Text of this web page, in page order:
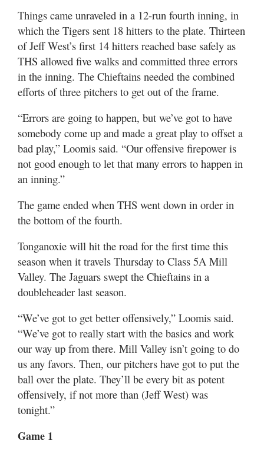
Things came unraveled in a 12-run fourth inning, in
which the Tigers sent 18 hitters to the plate. Thirteen
of Jeff West’s first 14 hitters reached base safely as
THS allowed five walks and committed three errors
in the inning. The Chieftains needed the combined
efforts of three pitchers to get out of the frame.
“Errors are going to happen, but we’ve got to have
somebody come up and made a great play to offset a
bad play,” Loomis said. “Our offensive firepower is
not good enough to let that many errors to happen in
an inning.”
The game ended when THS went down in order in
the bottom of the fourth.
Tonganoxie will hit the road for the first time this
season when it travels Thursday to Class 5A Mill
Valley. The Jaguars swept the Chieftains in a
doubleheader last season.
“We’ve got to get better offensively,” Loomis said.
“We’ve got to really start with the basics and work
our way up from there. Mill Valley isn’t going to do
us any favors. Then, our pitchers have got to put the
ball over the plate. They’ll be every bit as potent
offensively, if not more than (Jeff West) was
tonight.”
Game 1